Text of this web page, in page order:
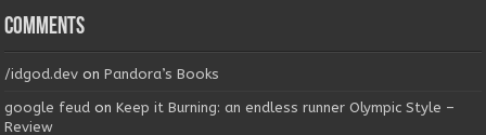
Comments
/idgod.dev onPandora’s Books
google feud onKeep it Burning: an endless runner Olympic Style –
Review